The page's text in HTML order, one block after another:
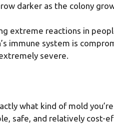
darker as the colony
extreme reactions in
immune system is
severe.
what kind of mold
safe, and relatively